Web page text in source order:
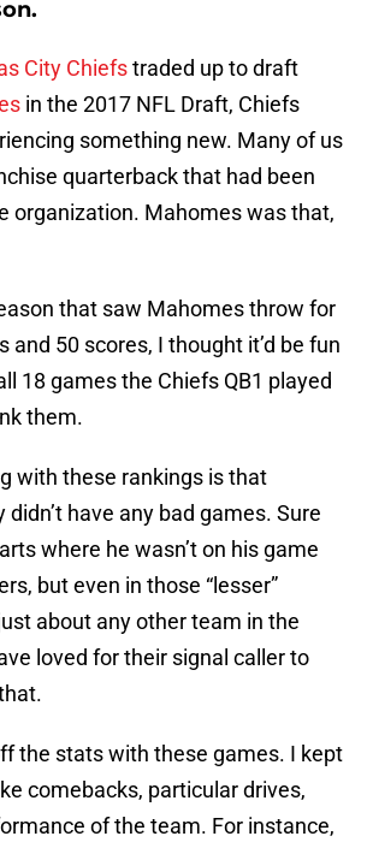
City Chiefstraded up to draft
in the 2017 NFL Draft, Chiefs
something new. Many of us
quarterback that had been
organization. Mahomes was that,
that saw Mahomes throw for
and 50 scores, I thought it’d be fun
18 games the Chiefs QB1 played
them.
with these rankings is that
have any bad games. Sure
where he wasn’t on his game
but even in those “lesser”
about any other team in the
loved for their signal caller to
the stats with these games. I kept
comebacks, particular drives,
of the team. For instance,